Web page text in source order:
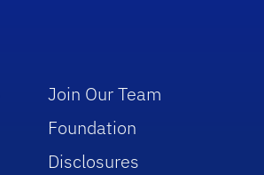
Join Our Team
Foundation
Disclosures